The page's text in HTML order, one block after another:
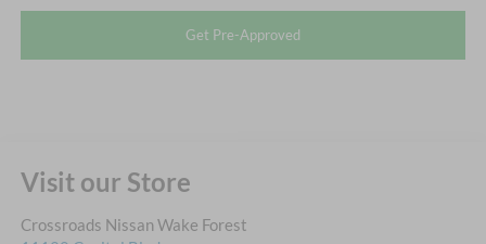
Get Pre-Approved
Visit our Store
Crossroads Nissan Wake Forest